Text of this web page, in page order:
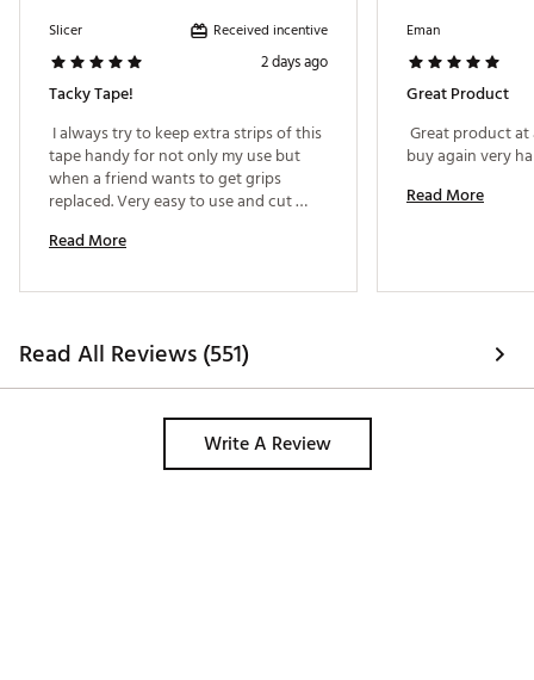
Slicer Received incentive
2 days ago
Tacky Tape!
I always try to keep extra strips of this
tape handy for not only my use but
when a friend wants to get grips
replaced. Very easy to use and cut
Read More
Eman
Great Product
Great product
Read More
Read All Reviews (551)
Write A Review